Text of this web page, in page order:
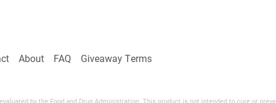
About FAQ Giveaway Terms
by the Food and Drug Administration. This product is not intended to cure or